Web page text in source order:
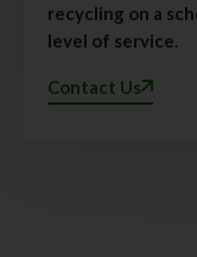
recycling on a
level of service.
Contact Us